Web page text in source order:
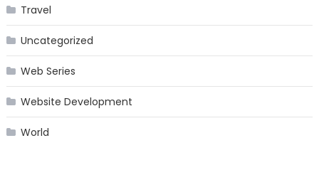
Travel
Uncategorized
Web Series
Website Development
World